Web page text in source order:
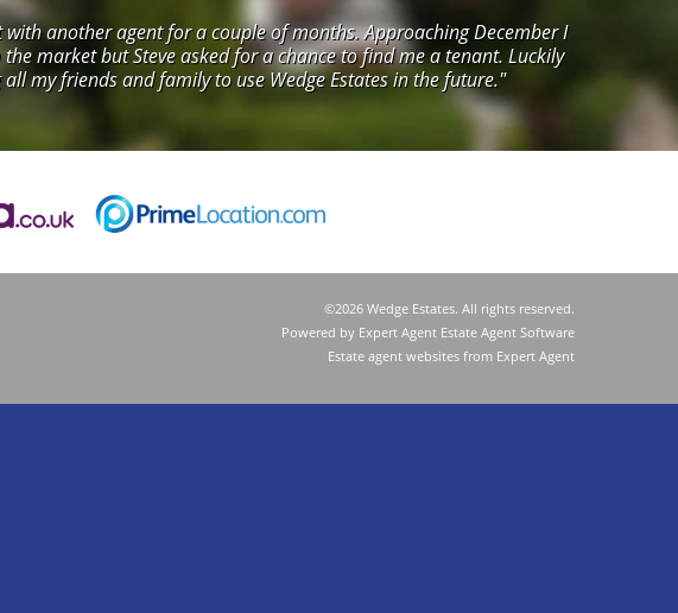
another agent for a couple of months. Approaching December I
market but Steve asked for a chance to find me a tenant. Luckily
my friends and family to use Wedge Estates in the future."
©2026 Wedge Estates. All rights reserved.
Powered by Expert Agent Estate Agent Software
Estate agent websites from Expert Agent